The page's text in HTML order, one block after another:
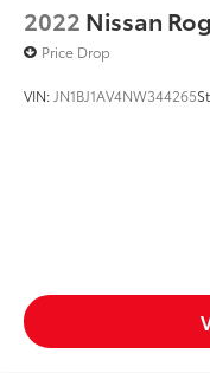
2022 Nissan
Price Drop
VIN: JN1BJ1AV4NW344265